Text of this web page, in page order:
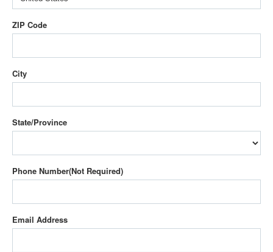
ZIP Code
City
State/Province
Phone Number
Email Address